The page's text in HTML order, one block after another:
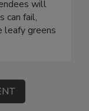
will
can fail,
greens